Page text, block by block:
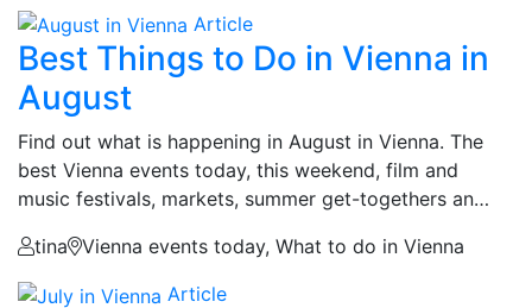
Article
Best Things to Do in Vienna in
August
Find out what is happening in August in Vienna. The
best Vienna events today, this weekend, film and
music festivals, markets, summer get-togethers an…
tina
Vienna events today, What to do in Vienna
Article